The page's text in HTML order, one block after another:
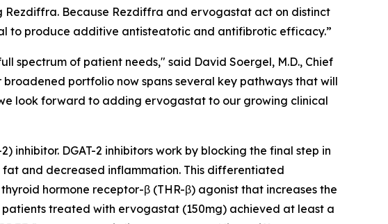
Rezdiffra. Because Rezdiffra and ervogastat act on distinct
to produce additive antisteatotic and antifibrotic efficacy.”
spectrum of patient needs," said David Soergel, M.D., Chief
portfolio now spans several key pathways that will
look forward to adding ervogastat to our growing clinical
DGAT-2 inhibitors work by blocking the final step in
and decreased inflammation. This differentiated
hormone receptor-β (THR-β) agonist that increases the
patients treated with ervogastat (150mg) achieved at least a